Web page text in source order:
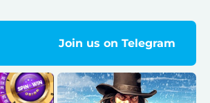
Join us on Telegram